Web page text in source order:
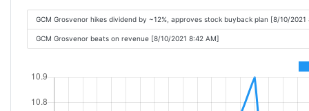
GCM Grosvenor hikes dividend by ~12%, approves stock buyback plan [8/10/2021
GCM Grosvenor beats on revenue [8/10/2021 8:42 AM]